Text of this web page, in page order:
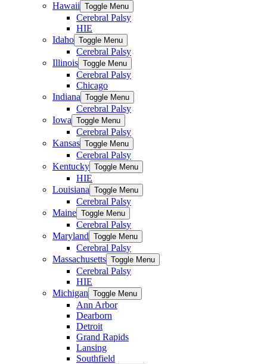
Hawaii Toggle Menu
Cerebral Palsy
HIE
Idaho Toggle Menu
Cerebral Palsy
Illinois Toggle Menu
Cerebral Palsy
Chicago
Indiana Toggle Menu
Cerebral Palsy
Iowa Toggle Menu
Cerebral Palsy
Kansas Toggle Menu
Cerebral Palsy
Kentucky Toggle Menu
HIE
Louisiana Toggle Menu
Cerebral Palsy
Maine Toggle Menu
Cerebral Palsy
Maryland Toggle Menu
Cerebral Palsy
Massachusetts Toggle Menu
Cerebral Palsy
HIE
Michigan Toggle Menu
Ann Arbor
Dearborn
Detroit
Grand Rapids
Lansing
Southfield